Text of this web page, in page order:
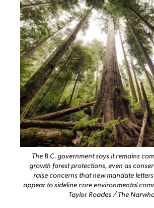
The B.C. government says it remains
growth forest protections, even as
raise concerns that new mandate
appear to sideline core environmental
Taylor Roades / The